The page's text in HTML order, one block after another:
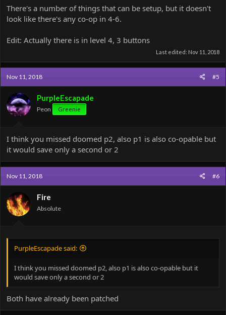
There's a number of things that can be setup, but it doesn't
look like there's any co-op in 4-6.
Edit: Actually there is in level 4, 3 buttons
Last edited: Nov 11, 2018
Nov 11, 2018 #5
PurpleEscapade
Peon Greenie
I think you missed doomed p2, also p1 is also co-opable but
it would save only a second or 2
Nov 11, 2018 #6
Fire
Absolute
PurpleEscapade said:
I think you missed doomed p2, also p1 is also co-opable but it
would save only a second or 2
Both have already been patched